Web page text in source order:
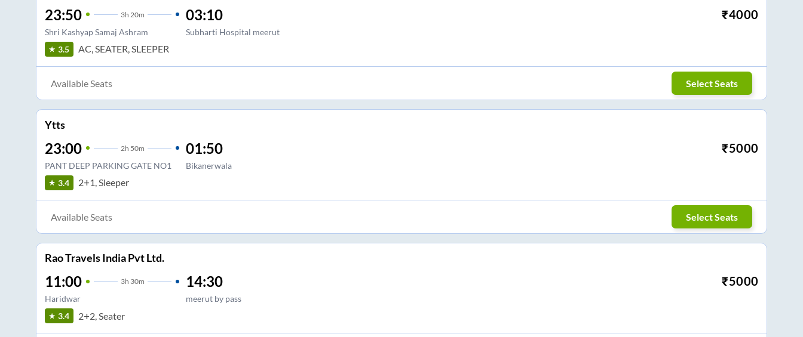
23:50 3h 20m
Shri Kashyap Samaj Ashram
03:10
Subharti Hospital meerut
₹4000
3.5 AC, SEATER, SLEEPER
Available Seats Select Seats
Ytts
23:00 2h 50m
PANT DEEP PARKING GATE NO1
01:50
Bikanerwala
₹5000
3.4 2+1, Sleeper
Available Seats Select Seats
Rao Travels India Pvt Ltd.
11:00 3h 30m
Haridwar
14:30
meerut by pass
₹5000
3.4 2+2, Seater